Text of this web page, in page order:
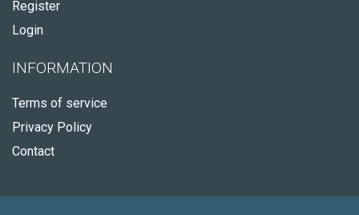
Register
Login
INFORMATION
Terms of service
Privacy Policy
Contact